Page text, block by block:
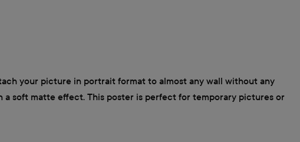
your picture in portrait format to almost any wall without any
soft matte effect. This poster is perfect for temporary pictures or